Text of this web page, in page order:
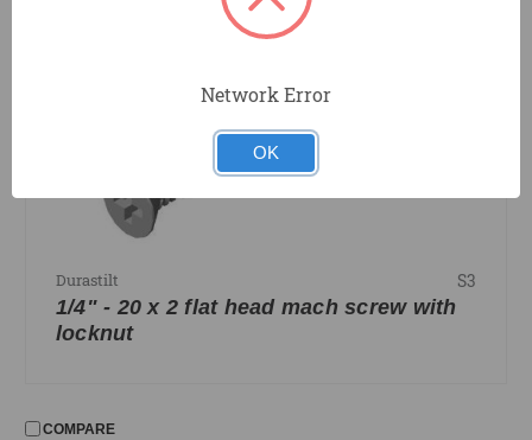
Durastilt S3
1/4" - 20 x 2 flat head mach screw with
locknut
COMPARE
Network Error
OK